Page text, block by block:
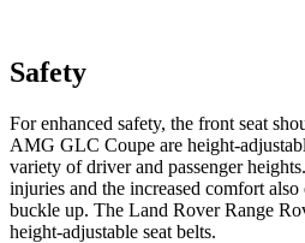
Safety
For enhanced safety, the front seat
AMG GLC Coupe are height-
variety of driver and passenger
injuries and the increased comfort also
buckle up. The Land Rover Range
height-adjustable seat belts.